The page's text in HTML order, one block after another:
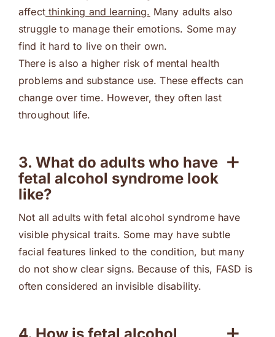
affectthinking and learning. Many adults also
struggle to manage their emotions. Some may
find it hard to live on their own.
There is also a higher risk of mental health
problems and substance use. These effects can
change over time. However, they often last
throughout life.
3. What do adults who have
fetal alcohol syndrome look
like?
Not all adults with fetal alcohol syndrome have
visible physical traits. Some may have subtle
facial features linked to the condition, but many
do not show clear signs. Because of this, FASD is
often considered an invisible disability.